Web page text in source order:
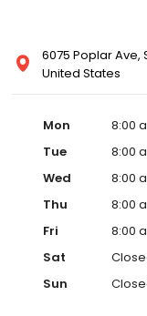
6075 Poplar Ave,
United States
Mon
8:00
Tue
8:00
Wed
8:00
Thu
8:00
Fri
8:00
Sat
Sun